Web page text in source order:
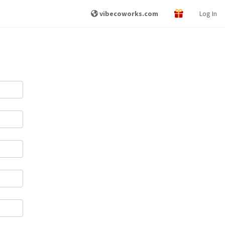
vibecoworks.com Log In